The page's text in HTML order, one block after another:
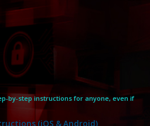
instructions for anyone, even if
(iOS & Android)